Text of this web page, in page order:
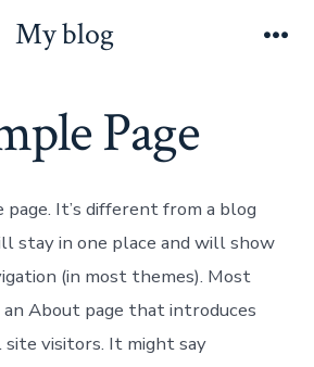
My blog
Page
page. It’s different from a blog
stay in one place and will show
(in most themes). Most
About page that introduces
visitors. It might say